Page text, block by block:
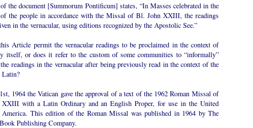
the document [Summorum Pontificum] states, “In Masses celebrated in the
of the people in accordance with the Missal of Bl. John XXIII, the readings
in the vernacular, using editions recognized by the Apostolic See.”
Article permit the vernacular readings to be proclaimed in the context of
itself, or does it refer to the custom of some communities to “informally”
readings in the vernacular after being previously read in the context of the
1964 the Vatican gave the approval of a text of the 1962 Roman Missal of
with a Latin Ordinary and an English Proper, for use in the United
America. This edition of the Roman Missal was published in 1964 by The
Publishing Company.